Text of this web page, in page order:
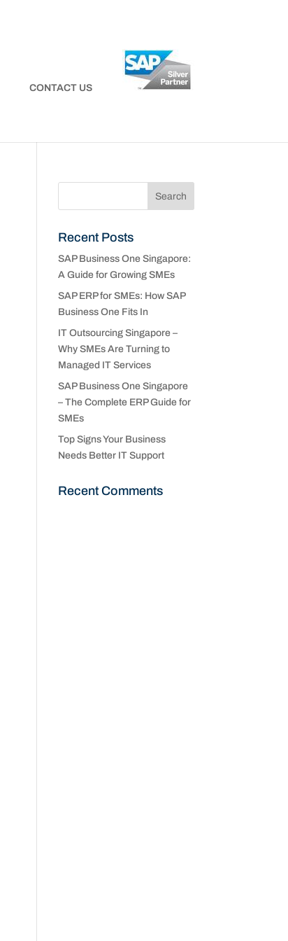
CONTACT US
Recent Posts
SAP Business One Singapore:
A Guide for Growing SMEs
SAP ERP for SMEs: How SAP
Business One Fits In
IT Outsourcing Singapore –
Why SMEs Are Turning to
Managed IT Services
SAP Business One Singapore
– The Complete ERP Guide for
SMEs
Top Signs Your Business
Needs Better IT Support
Recent Comments